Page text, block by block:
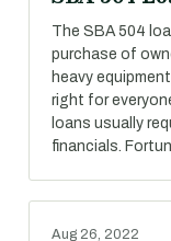
The SBA 504
purchase of
heavy
right for
loans usually
financials.
Aug 26, 2022